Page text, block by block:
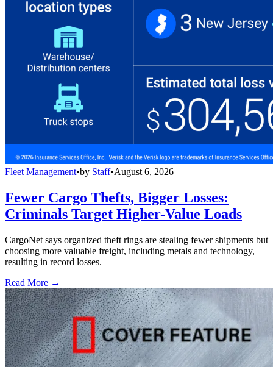
Fleet Management•by Staff•August 6, 2026
Fewer Cargo Thefts, Bigger Losses:
Criminals Target Higher-Value Loads
CargoNet says organized theft rings are stealing fewer shipments but
choosing more valuable freight, including metals and technology,
resulting in record losses.
Read More →